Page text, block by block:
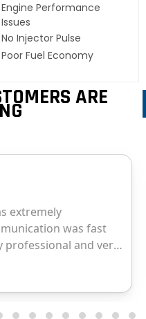
Engine Performance
Issues
No Injector Pulse
Poor Fuel Economy
ARE